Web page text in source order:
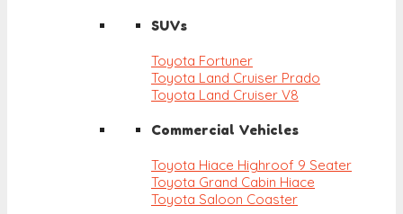
SUVs
Toyota Fortuner
Toyota Land Cruiser Prado
Toyota Land Cruiser V8
Commercial Vehicles
Toyota Hiace Highroof 9 Seater
Toyota Grand Cabin Hiace
Toyota Saloon Coaster